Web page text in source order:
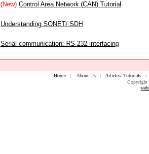
(New) Control Area Network (CAN) Tutorial
Understanding SONET/ SDH
Serial communication: RS-232 interfacing
Home| About Us| Articles/ Tutorials
Copyright